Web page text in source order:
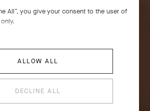
All”, you give your consent to the user of
ALLOW ALL
DECLINE ALL